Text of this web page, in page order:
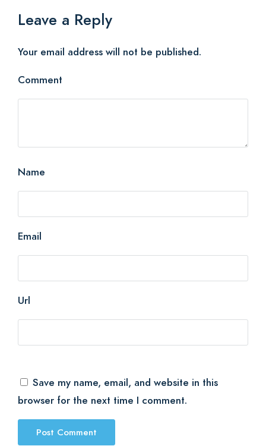
Leave a Reply
Your email address will not be published.
Comment
Name
Email
Url
Save my name, email, and website in this
browser for the next time I comment.